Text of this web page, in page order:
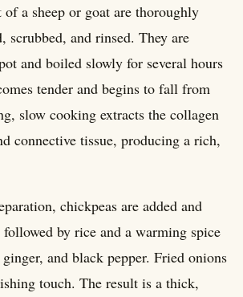
of a sheep or goat are thoroughly
scrubbed, and rinsed. They are
and boiled slowly for several hours
tender and begins to fall from
slow cooking extracts the collagen
connective tissue, producing a rich,
chickpeas are added and
by rice and a warming spice
and black pepper. Fried onions
touch. The result is a thick,